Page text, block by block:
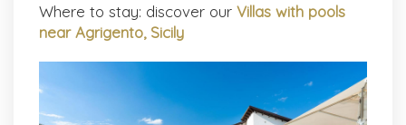
Where to stay: discover our Villas with pools
near Agrigento, Sicily